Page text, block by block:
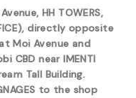
HH TOWERS,
directly opposite
at Moi Avenue and
CBD near IMENTI
Tall Building.
to the shop